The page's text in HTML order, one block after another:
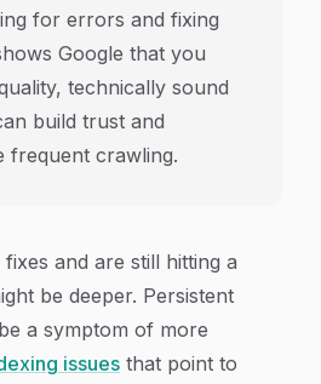
for errors and fixing
Google that you
technically sound
build trust and
frequent crawling.
and are still hitting a
be deeper. Persistent
a symptom of more
issues that point to